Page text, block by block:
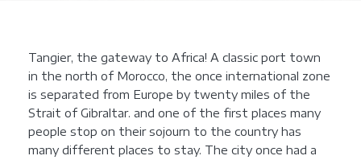
Tangier, the gateway to Africa! A classic port town
in the north of Morocco, the once international zone
is separated from Europe by twenty miles of the
Strait of Gibraltar. and one of the first places many
people stop on their sojourn to the country has
many different places to stay. The city once had a